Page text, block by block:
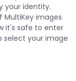
your identity.
MultiKey images
it's safe to enter
select your image